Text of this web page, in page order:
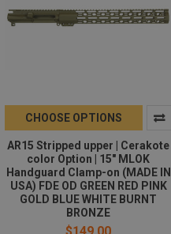
CHOOSE OPTIONS
AR15 Stripped upper | Cerakote
color Option | 15" MLOK
Handguard Clamp-on (MADE IN
USA) FDE OD GREEN RED PINK
GOLD BLUE WHITE BURNT
BRONZE